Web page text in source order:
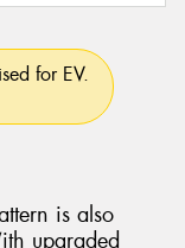
for EV.
is also
upgraded